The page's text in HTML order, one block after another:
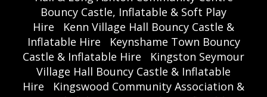
Bouncy Castle, Inflatable & Soft Play
Hire
Kenn Village Hall Bouncy Castle &
Inflatable Hire
Keynshame Town Bouncy
Castle & Inflatable Hire
Kingston Seymour
Village Hall Bouncy Castle & Inflatable
Hire
Kingswood Community Association &